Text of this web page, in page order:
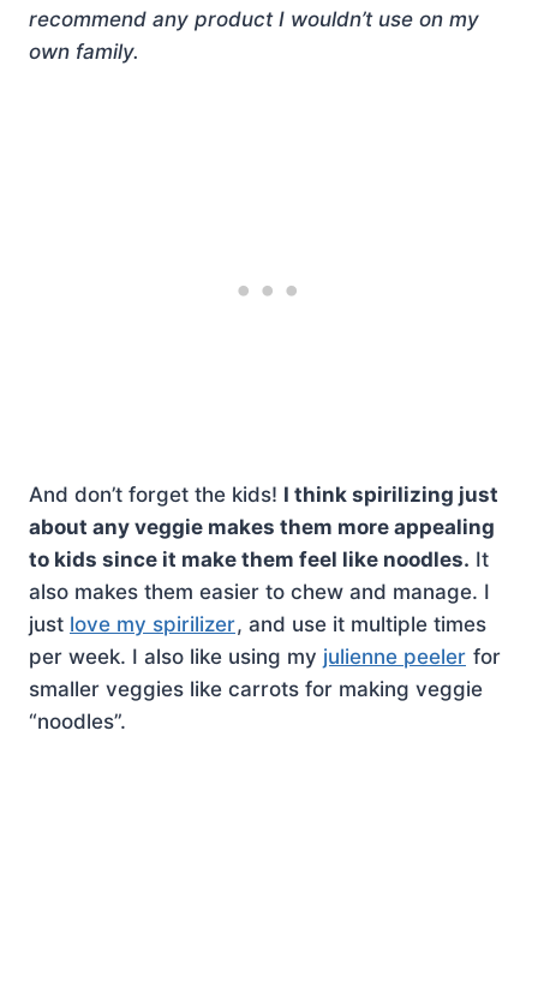
recommend any product I wouldn’t use on my
own family.
And don’t forget the kids! I think spirilizing just
about any veggie makes them more appealing
to kids since it make them feel like noodles. It
also makes them easier to chew and manage. I
just love my spirilizer, and use it multiple times
per week. I also like using my julienne peeler for
smaller veggies like carrots for making veggie
“noodles”.